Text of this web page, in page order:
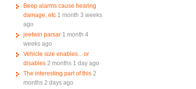
Beep alarms cause hearing
damage, etc 1 month 3 weeks
ago
jeetwin parsar 1 month 4
weeks ago
Vehicle size enables... or
disables 2 months 1 day ago
The interesting part of this 2
months 2 days ago